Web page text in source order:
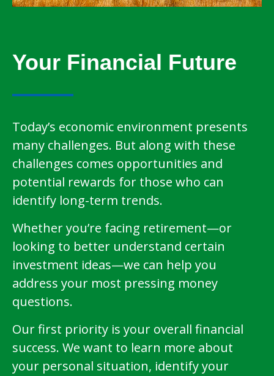
Your Financial Future
Today’s economic environment presents
many challenges. But along with these
challenges comes opportunities and
potential rewards for those who can
identify long-term trends.
Whether you’re facing retirement—or
looking to better understand certain
investment ideas—we can help you
address your most pressing money
questions.
Our first priority is your overall financial
success. We want to learn more about
your personal situation, identify your